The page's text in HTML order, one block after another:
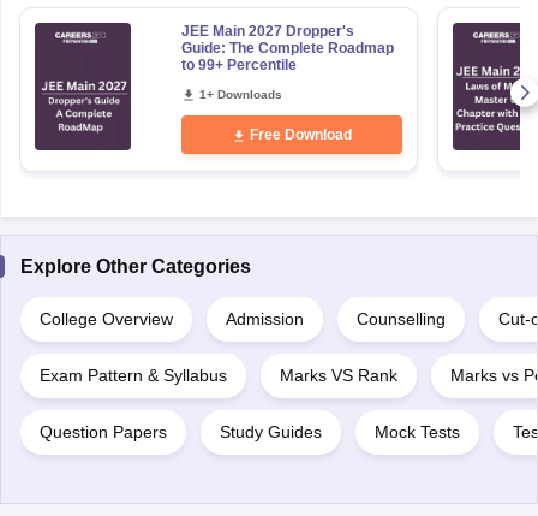
JEE Main 2027 Dropper's
Guide: The Complete Roadmap
to 99+ Percentile
1+ Downloads
Free Download
Explore Other Categories
College Overview Admission Counselling Cut-
Exam Pattern & Syllabus Marks VS Rank Marks vs
Question Papers Study Guides Mock Tests